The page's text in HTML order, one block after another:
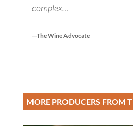
complex…
—The Wine Advocate
MORE PRODUCERS FROM